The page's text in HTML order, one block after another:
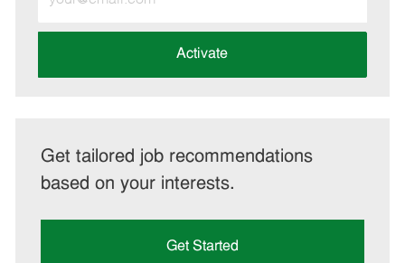
Email
address
Activate
Get tailored job recommendations
based on your interests.
Get Started